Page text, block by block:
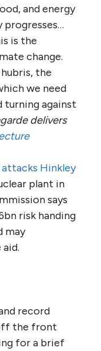
and energy
progresses…
is the
change.
the
we need
turning against
delivers
attacks Hinkley
plant in
says
risk handing
may
record
the front
for a brief